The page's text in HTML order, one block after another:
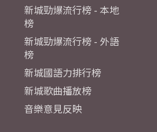
新城勁爆流行榜 - 本地
榜
新城勁爆流行榜 - 外語
榜
新城國語力排行榜
新城歌曲播放榜
音樂意見反映